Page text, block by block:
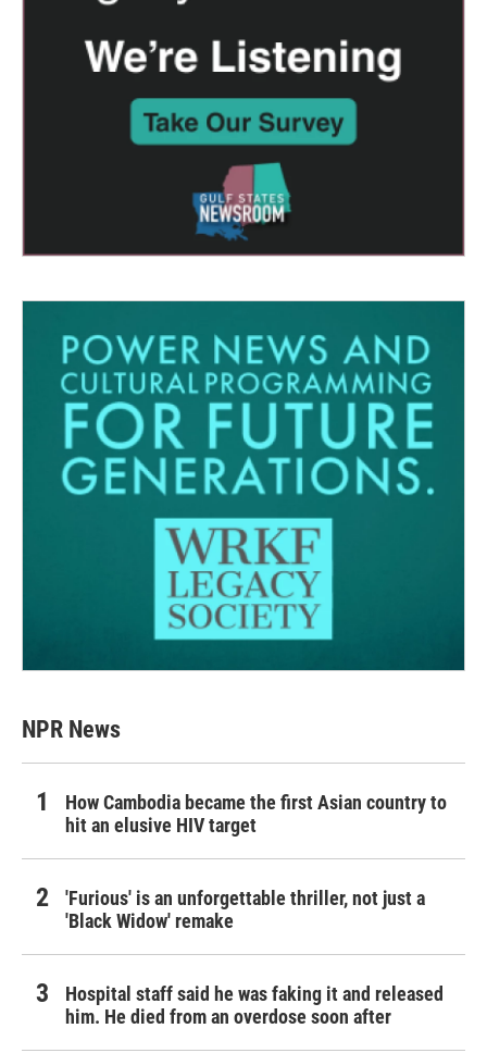
NPR News
How Cambodia became the first Asian country to
hit an elusive HIV target
'Furious' is an unforgettable thriller, not just a
'Black Widow' remake
Hospital staff said he was faking it and released
him. He died from an overdose soon after